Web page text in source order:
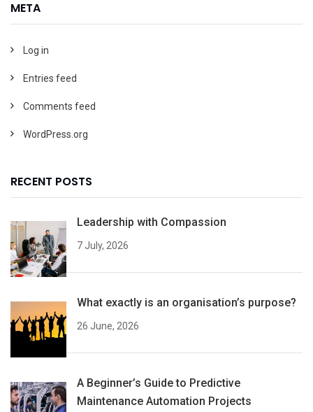
META
Log in
Entries feed
Comments feed
WordPress.org
RECENT POSTS
Leadership with Compassion
7 July, 2026
What exactly is an organisation’s purpose?
26 June, 2026
A Beginner’s Guide to Predictive
Maintenance Automation Projects